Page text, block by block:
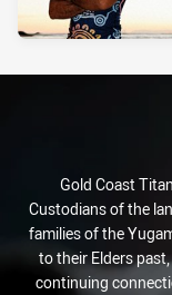
Gold Coast
Custodians of the
families of the
to their Elders
continuing